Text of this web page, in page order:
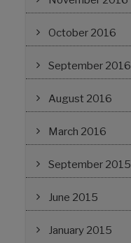
October 2016
September 2016
August 2016
March 2016
September 2015
June 2015
January 2015